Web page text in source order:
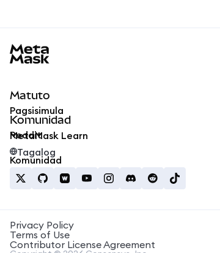
Matuto
Pagsisimula
MetaMask Learn
Komunidad
Reddit
Komunidad
Tagalog
Privacy Policy
Terms of Use
Contributor License Agreement